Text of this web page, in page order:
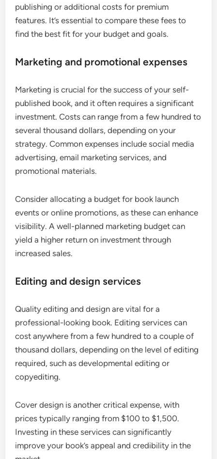
publishing or additional costs for premium
features. It’s essential to compare these fees to
find the best fit for your budget and goals.
Marketing and promotional expenses
Marketing is crucial for the success of your self-
published book, and it often requires a significant
investment. Costs can range from a few hundred to
several thousand dollars, depending on your
strategy. Common expenses include social media
advertising, email marketing services, and
promotional materials.
Consider allocating a budget for book launch
events or online promotions, as these can enhance
visibility. A well-planned marketing budget can
yield a higher return on investment through
increased sales.
Editing and design services
Quality editing and design are vital for a
professional-looking book. Editing services can
cost anywhere from a few hundred to a couple of
thousand dollars, depending on the level of editing
required, such as developmental editing or
copyediting.
Cover design is another critical expense, with
prices typically ranging from $100 to $1,500.
Investing in these services can significantly
improve your book’s appeal and credibility in the